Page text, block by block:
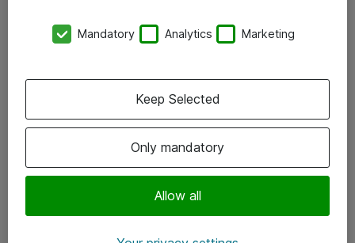
kundtjanst@atea.se
Linkedin
Mandatory Analytics Marketing
Only mandatory
Allow all
Keep Selected